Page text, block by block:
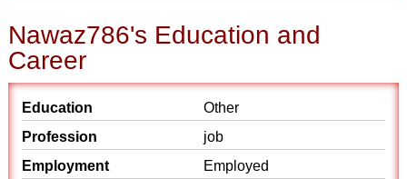
Nawaz786's Education and
Career
Education
Other
Profession
job
Employment
Employed